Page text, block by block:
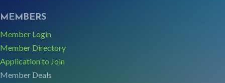
MEMBERS
Member Login
Member Directory
Application to Join
Member Deals